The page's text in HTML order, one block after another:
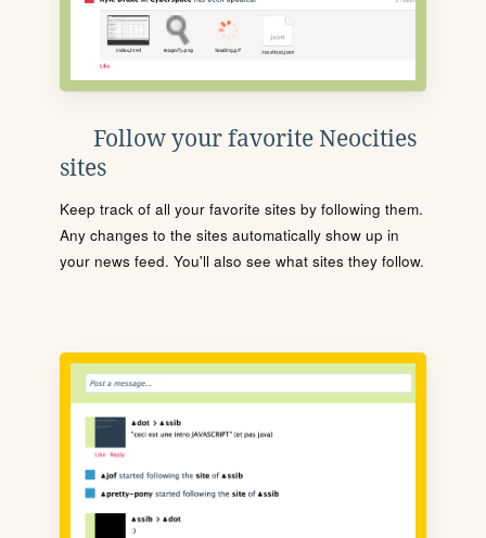
Follow your favorite Neocities
sites
Keep track of all your favorite sites by following them.
Any changes to the sites automatically show up in
your news feed. You'll also see what sites they follow.